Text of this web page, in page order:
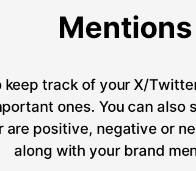
Mentions
keep track of your X/
ones. You can also
positive, negative or
along with your brand